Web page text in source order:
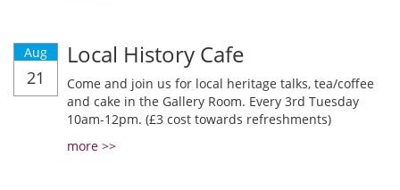
Aug
21
Local History Cafe
Come and join us for local heritage talks, tea/coffee
and cake in the Gallery Room. Every 3rd Tuesday
10am-12pm. (£3 cost towards refreshments)
more >>